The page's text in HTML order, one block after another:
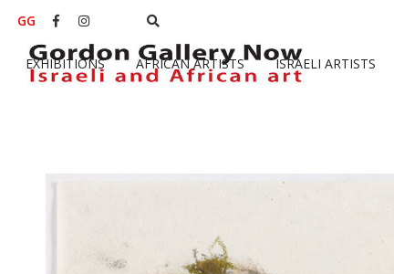
EXHIBITIONS AFRICAN ARTISTS ISRAELI ARTISTS
GG  